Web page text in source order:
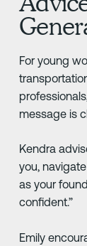
For young
message is
Kendra
you,
as your
confident.”
Emily